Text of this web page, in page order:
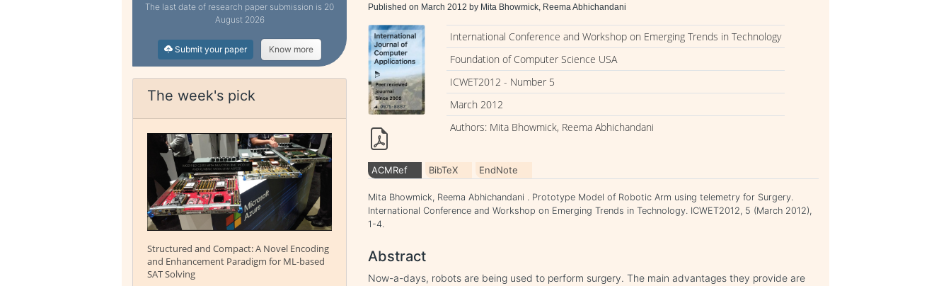
The last date of research paper submission is 20
August 2026
Submit your paper Know more
The week's pick
Structured and Compact: A Novel Encoding
and Enhancement Paradigm for ML-based
SAT Solving
Published on March 2012 by Mita Bhowmick, Reema Abhichandani
International Conference and Workshop on Emerging Trends in Technology
Foundation of Computer Science USA
ICWET2012 - Number 5
March 2012
Authors: Mita Bhowmick, Reema Abhichandani
ACMRef BibTeX EndNote
Mita Bhowmick, Reema Abhichandani . Prototype Model of Robotic Arm using telemetry for Surgery.
International Conference and Workshop on Emerging Trends in Technology. ICWET2012, 5 (March 2012),
1-4.
Abstract
Now-a-days, robots are being used to perform surgery. The main advantages they provide are